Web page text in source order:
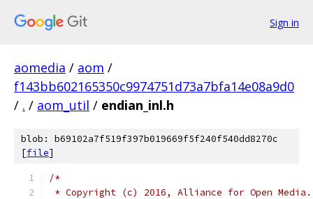
Sign in
aomedia / aom /
f143bb602165350c9974751d73a7bfa14e08a9d0
/ . / aom_util / endian_inl.h
blob: b69102a7f519f397b019669f5f240f540dd8270c
[file]
/*
* Copyright (c) 2016, Alliance for Open